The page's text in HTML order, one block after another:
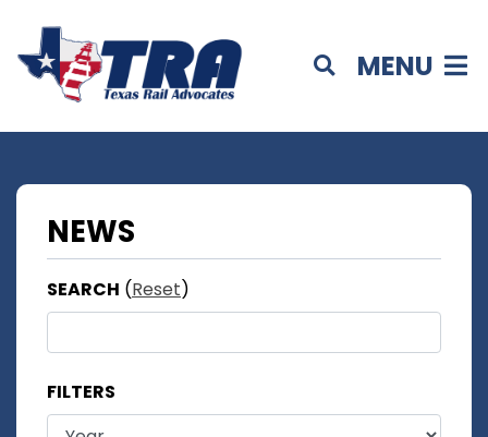
MENU
NEWS
SEARCH (Reset)
FILTERS